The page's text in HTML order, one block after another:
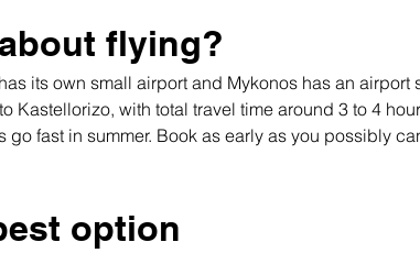
flying?
its own small airport and Mykonos has an
Kastellorizo, with total travel time around 3 to 4
go fast in summer. Book as early as you possibly
option